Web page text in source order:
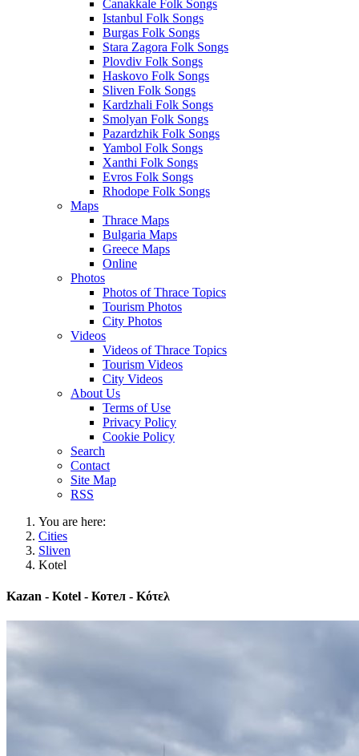
Canakkale Folk Songs
Istanbul Folk Songs
Burgas Folk Songs
Stara Zagora Folk Songs
Plovdiv Folk Songs
Haskovo Folk Songs
Sliven Folk Songs
Kardzhali Folk Songs
Smolyan Folk Songs
Pazardzhik Folk Songs
Yambol Folk Songs
Xanthi Folk Songs
Evros Folk Songs
Rhodope Folk Songs
Maps
Thrace Maps
Bulgaria Maps
Greece Maps
Online
Photos
Photos of Thrace Topics
Tourism Photos
City Photos
Videos
Videos of Thrace Topics
Tourism Videos
City Videos
About Us
Terms of Use
Privacy Policy
Cookie Policy
Search
Contact
Site Map
RSS
You are here:
Cities
Sliven
Kotel
Kazan - Kotel - Котел - Κότελ